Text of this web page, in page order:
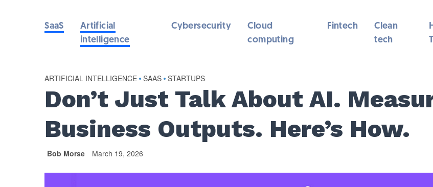
SaaS
Artificial
intelligence
Cybersecurity
Cloud
computing
Fintech
Clean
tech
ARTIFICIAL INTELLIGENCE • SAAS • STARTUPS
Don’t Just Talk About AI.
Business Outputs. Here’s How.
Bob Morse March 19, 2026